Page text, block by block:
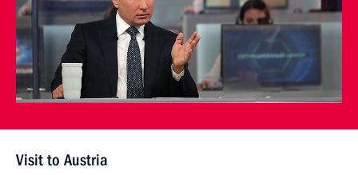
Visit to Austria